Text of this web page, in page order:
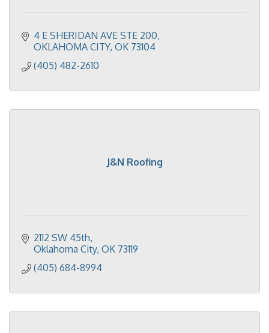
4 E SHERIDAN AVE STE 200
OKLAHOMA CITY OK 73104
(405) 482-2610
J&N Roofing
2112 SW 45th
Oklahoma City OK 73119
(405) 684-8994